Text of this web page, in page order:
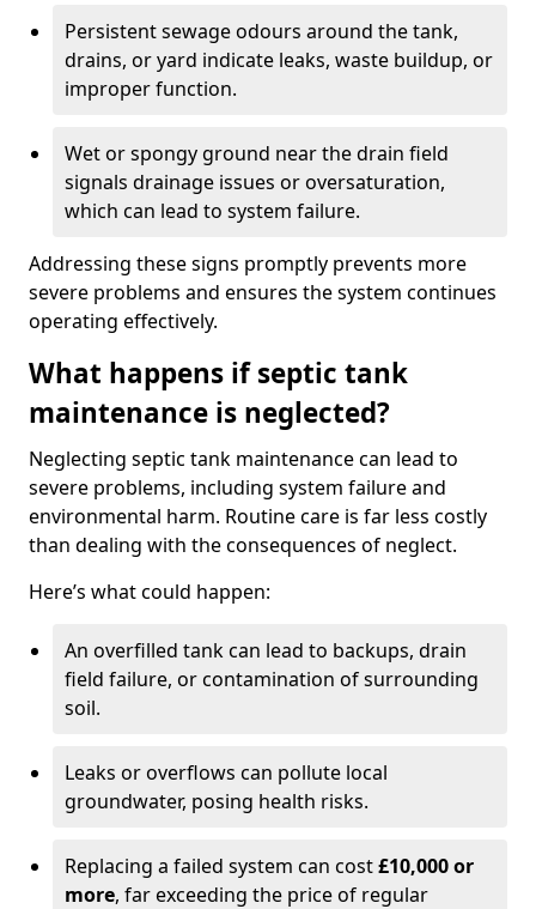
Persistent sewage odours around the tank,
drains, or yard indicate leaks, waste buildup, or
improper function.
Wet or spongy ground near the drain field
signals drainage issues or oversaturation,
which can lead to system failure.
Addressing these signs promptly prevents more
severe problems and ensures the system continues
operating effectively.
What happens if septic tank
maintenance is neglected?
Neglecting septic tank maintenance can lead to
severe problems, including system failure and
environmental harm. Routine care is far less costly
than dealing with the consequences of neglect.
Here’s what could happen:
An overfilled tank can lead to backups, drain
field failure, or contamination of surrounding
soil.
Leaks or overflows can pollute local
groundwater, posing health risks.
Replacing a failed system can cost£10,000 or
more, far exceeding the price of regular